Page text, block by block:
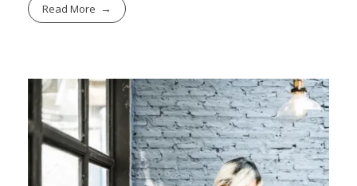
Read More